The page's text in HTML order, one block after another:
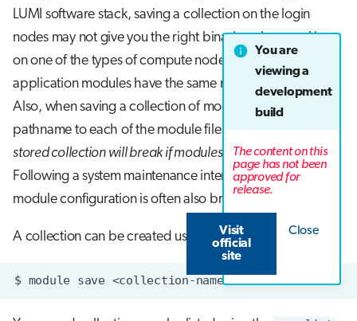
LUMI software stack, saving a collection on the login
nodes may not give you the right binaries when working
on one of the types of compute nodes, even though the
application modules have the same name and version.
Also, when saving a collection of modules, the full
pathname to each of the module files is saved sothe
stored collection will break if modules have to be moved.
Following a system maintenance interval, the stored
module configuration is often also broken.
A collection can be created using save sub-command.
$ module save <collection-name>
You are
viewing a
development
build
The content on this
page has not been
approved for
release.
Close
Visit
official
site